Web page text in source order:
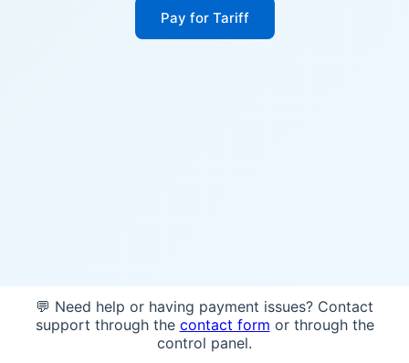
Pay for Tariff
💬 Need help or having payment issues? Contact
support through the contact form or through the
control panel.